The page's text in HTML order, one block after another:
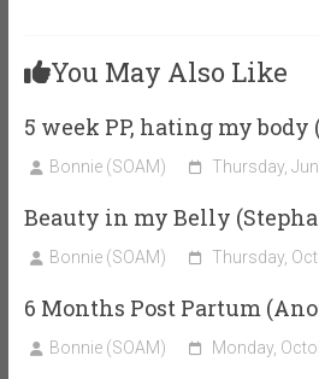
You May Also Like
5 week PP, hating my
Bonnie (SOAM) Thursday,
Beauty in my Belly
Bonnie (SOAM) Thursday,
6 Months Post Partum
Bonnie (SOAM) Monday,